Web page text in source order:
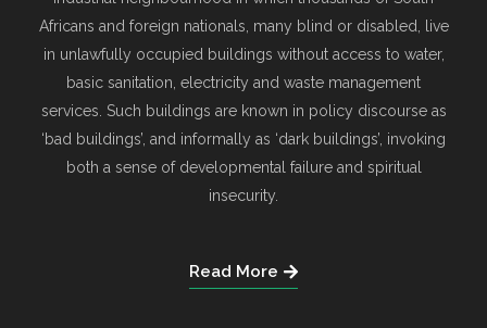
Africans and foreign nationals, many blind or disabled, live
in unlawfully occupied buildings without access to water,
basic sanitation, electricity and waste management
services. Such buildings are known in policy discourse as
‘bad buildings’, and informally as ‘dark buildings’, invoking
both a sense of developmental failure and spiritual
insecurity.
Read More